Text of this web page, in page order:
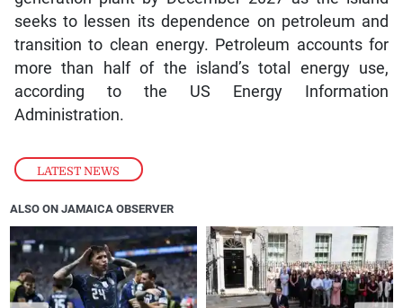
LATEST NEWS
seeks to lessen its dependence on petroleum and
transition to clean energy. Petroleum accounts for
more than half of the island’s total energy use,
according to the US Energy Information
Administration.
ALSO ON JAMAICA OBSERVER